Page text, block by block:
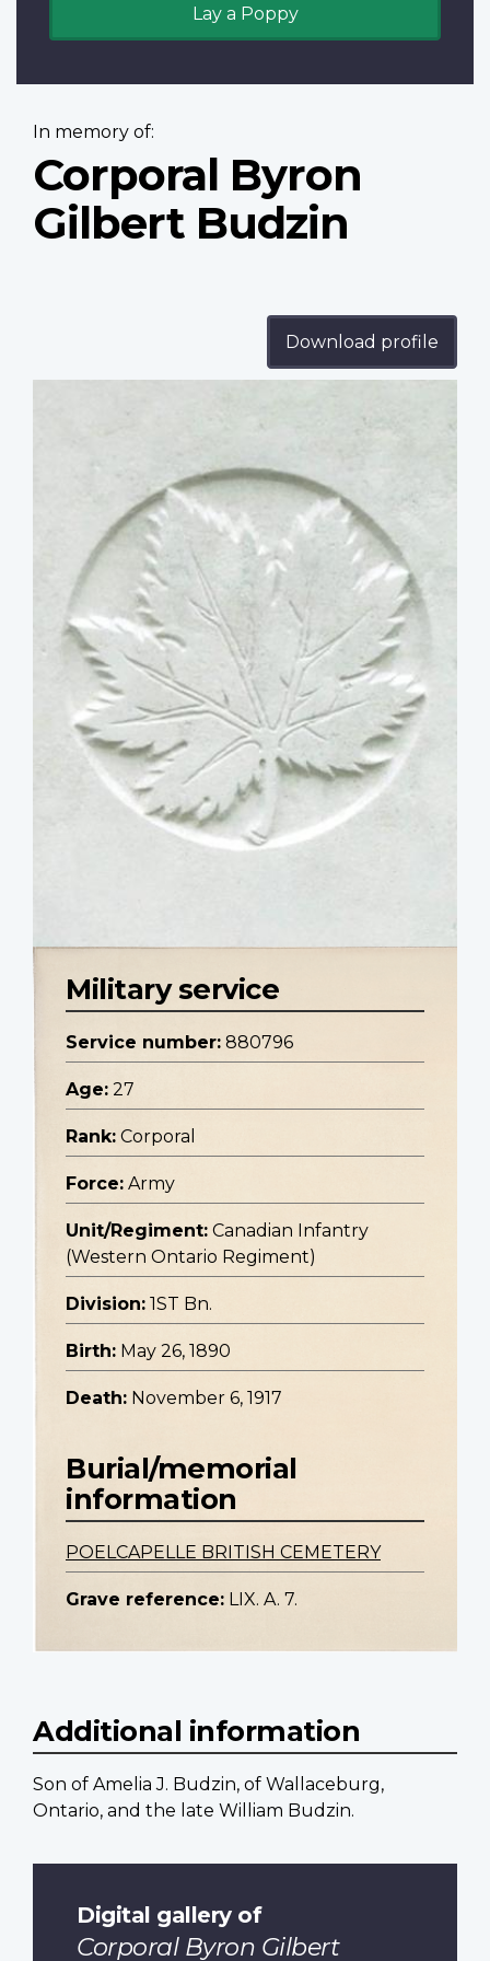
Lay a Poppy
In memory of:
Corporal Byron
Gilbert Budzin
Download profile
Military service
Service number: 880796
Age: 27
Rank: Corporal
Force: Army
Unit/Regiment: Canadian Infantry
(Western Ontario Regiment)
Division: 1ST Bn.
Birth: May 26, 1890
Death: November 6, 1917
Burial/memorial
information
POELCAPELLE BRITISH CEMETERY
Grave reference: LIX. A. 7.
Additional information
Son of Amelia J. Budzin, of Wallaceburg,
Ontario, and the late William Budzin.
Digital gallery of
Corporal Byron Gilbert